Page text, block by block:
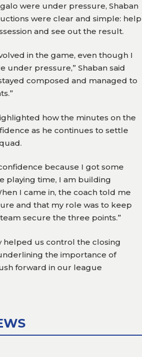
were under pressure, Shaban
were clear and simple: help
and see out the result.
in the game, even though I
under pressure,” Shaban said
composed and managed to
how the minutes on the
as he continues to settle
because I got some
playing time, I am building
I came in, the coach told me
and that my role was to keep
secure the three points.”
helped us control the closing
the importance of
forward in our league